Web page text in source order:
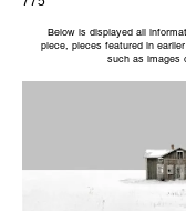
Below is displayed all
piece, pieces featured in
such as images